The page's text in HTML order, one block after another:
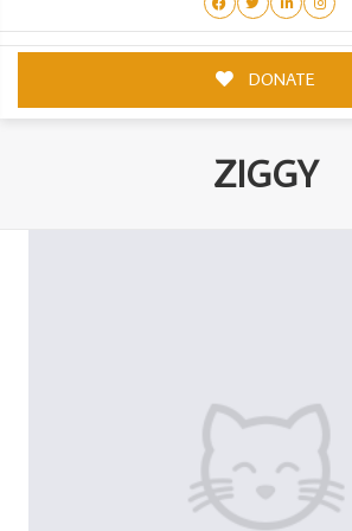
DONATE
ZIGGY